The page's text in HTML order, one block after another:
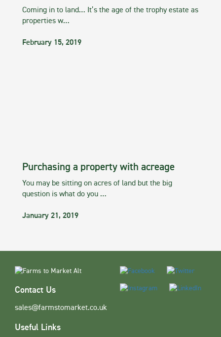
Coming in to land… It’s the age of the trophy estate as
properties w…
February 15, 2019
Purchasing a property with acreage
You may be sitting on acres of land but the big
question is what do you …
January 21, 2019
Contact Us
sales@farmstomarket.co.uk
Useful Links